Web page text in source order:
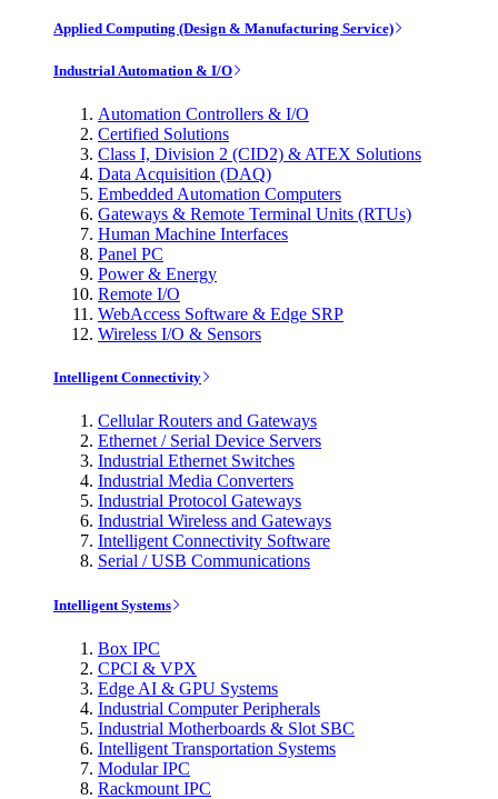
Applied Computing (Design & Manufacturing Service)
Industrial Automation & I/O
Automation Controllers & I/O
Certified Solutions
Class I, Division 2 (CID2) & ATEX Solutions
Data Acquisition (DAQ)
Embedded Automation Computers
Gateways & Remote Terminal Units (RTUs)
Human Machine Interfaces
Panel PC
Power & Energy
Remote I/O
WebAccess Software & Edge SRP
Wireless I/O & Sensors
Intelligent Connectivity
Cellular Routers and Gateways
Ethernet / Serial Device Servers
Industrial Ethernet Switches
Industrial Media Converters
Industrial Protocol Gateways
Industrial Wireless and Gateways
Intelligent Connectivity Software
Serial / USB Communications
Intelligent Systems
Box IPC
CPCI & VPX
Edge AI & GPU Systems
Industrial Computer Peripherals
Industrial Motherboards & Slot SBC
Intelligent Transportation Systems
Modular IPC
Rackmount IPC